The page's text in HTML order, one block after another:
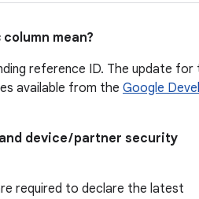
column mean?
reference ID. The update for
available from the Google
device / partner security
required to declare the latest